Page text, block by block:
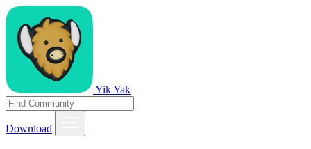
Yik Yak
Download